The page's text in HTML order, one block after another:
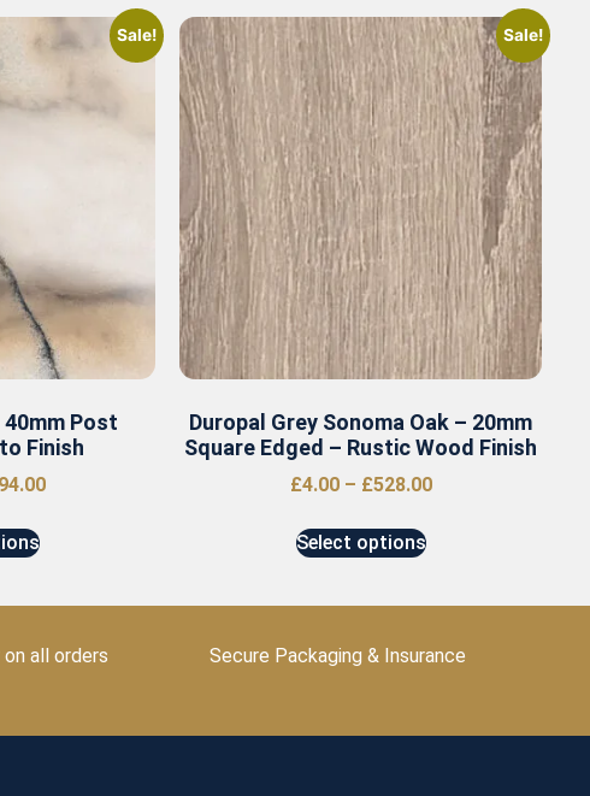
Sale!
40mm Post
Finish
Sale!
Duropal Grey Sonoma Oak – 20mm
Square Edged – Rustic Wood Finish
£4.00 – £528.00
Select options
all orders Secure Packaging & Insurance